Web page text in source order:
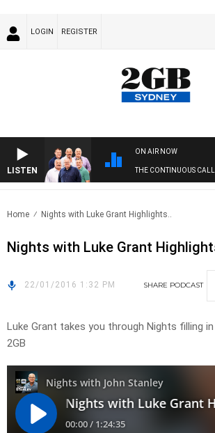
LOGIN REGISTER
LISTEN
ON AIR NOW
THE CONTINUOUS CALL
Home Nights with Luke Grant Highlights..
Nights with Luke Grant
22/01/2016 1:32 PM SHARE PODCAST
Luke Grant takes you through Nights filling
2GB